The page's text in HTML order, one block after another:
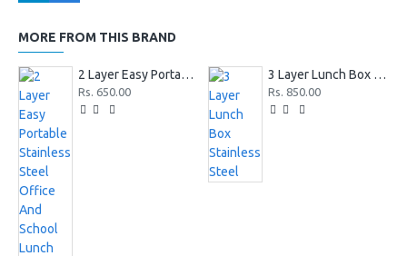
MORE FROM THIS BRAND
2 Layer Easy Portable Stainless Steel Office And School Lunch Box
Rs. 650.00
3 Layer Lunch Box Stainless Steel
Rs. 850.00